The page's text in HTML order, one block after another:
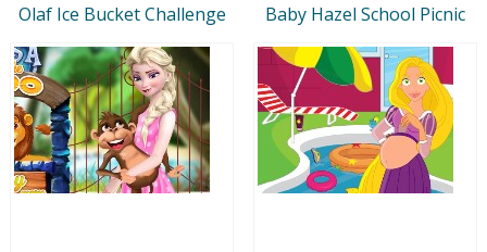
Olaf Ice Bucket Challenge Baby Hazel School Picnic